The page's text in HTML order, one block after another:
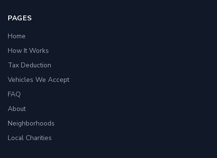
PAGES
Home
How It Works
Tax Deduction
Vehicles We Accept
FAQ
About
Neighborhoods
Local Charities